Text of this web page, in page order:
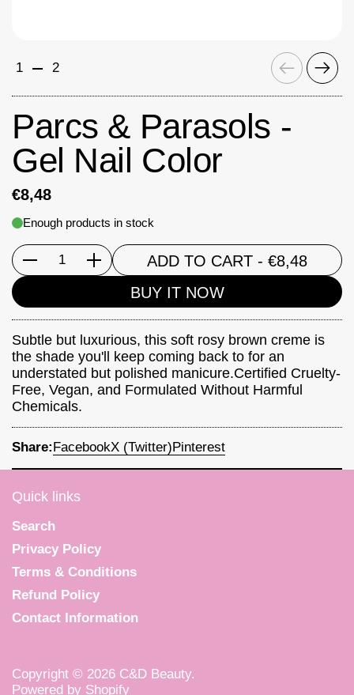
Previous
Next
1 2
Parcs & Parasols -
Gel Nail Color
€8,48
Enough products in stock
Quantity ADD TO CART - €8,48
BUY IT NOW
Subtle but luxurious, this soft rosy brown creme is
the shade you'll keep coming back to for an
understated but polished manicure.Certified Cruelty-
Free, Vegan, and Formulated Without Harmful
Chemicals.
Share:FacebookX (Twitter)Pinterest
Quick links
Search
Privacy Policy
Terms & Conditions
Refund Policy
Contact Information
Copyright © 2026 C&D Beauty.
Powered by Shopify